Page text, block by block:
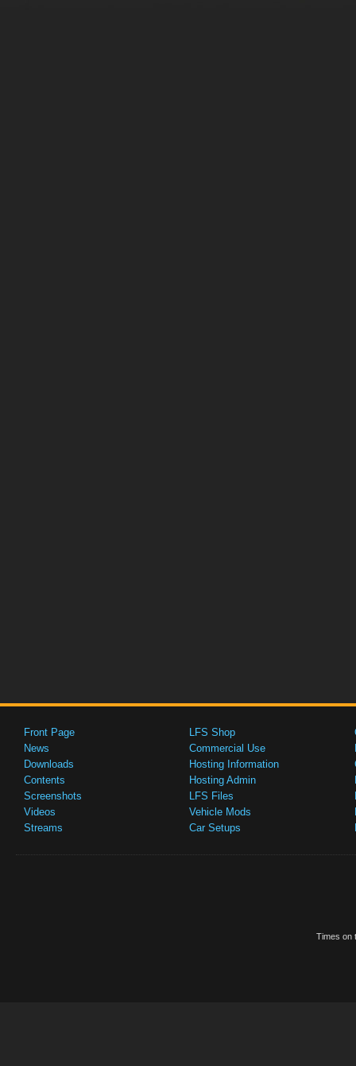
Front Page
News
Downloads
Contents
Screenshots
Videos
Streams
LFS Shop
Commercial Use
Hosting Information
Hosting Admin
LFS Files
Vehicle Mods
Car Setups
Times on